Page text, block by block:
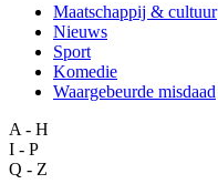
Maatschappij & cultuur
Nieuws
Sport
Komedie
Waargebeurde misdaad
A - H
I - P
Q - Z